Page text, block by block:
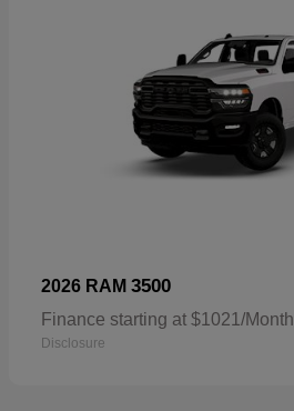
2026 RAM 3500
Finance starting at $1021/Month
Disclosure